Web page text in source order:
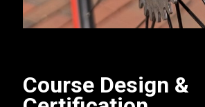
Course Design &